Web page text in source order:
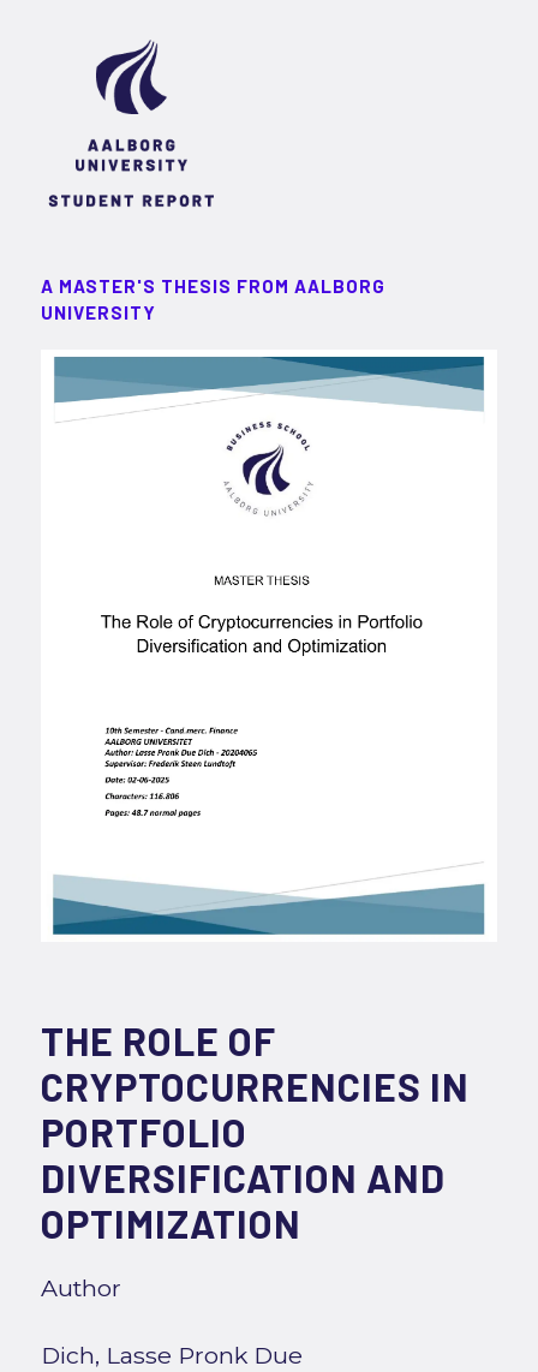
A MASTER'S THESIS FROM AALBORG
UNIVERSITY
THE ROLE OF
CRYPTOCURRENCIES IN
PORTFOLIO
DIVERSIFICATION AND
OPTIMIZATION
Author
Dich, Lasse Pronk Due